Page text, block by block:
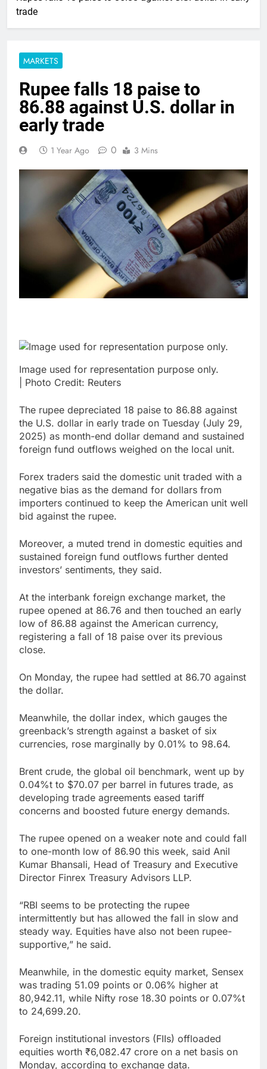
trade
MARKETS
Rupee falls 18 paise to
86.88 against U.S. dollar in
early trade
1 Year Ago 0 3 Mins
Image used for representation purpose only.
| Photo Credit: Reuters
The rupee depreciated 18 paise to 86.88 against
the U.S. dollar in early trade on Tuesday (July 29,
2025) as month-end dollar demand and sustained
foreign fund outflows weighed on the local unit.
Forex traders said the domestic unit traded with a
negative bias as the demand for dollars from
importers continued to keep the American unit well
bid against the rupee.
Moreover, a muted trend in domestic equities and
sustained foreign fund outflows further dented
investors’ sentiments, they said.
At the interbank foreign exchange market, the
rupee opened at 86.76 and then touched an early
low of 86.88 against the American currency,
registering a fall of 18 paise over its previous
close.
On Monday, the rupee had settled at 86.70 against
the dollar.
Meanwhile, the dollar index, which gauges the
greenback’s strength against a basket of six
currencies, rose marginally by 0.01% to 98.64.
Brent crude, the global oil benchmark, went up by
0.04%t to $70.07 per barrel in futures trade, as
developing trade agreements eased tariff
concerns and boosted future energy demands.
The rupee opened on a weaker note and could fall
to one-month low of 86.90 this week, said Anil
Kumar Bhansali, Head of Treasury and Executive
Director Finrex Treasury Advisors LLP.
“RBI seems to be protecting the rupee
intermittently but has allowed the fall in slow and
steady way. Equities have also not been rupee-
supportive,” he said.
Meanwhile, in the domestic equity market, Sensex
was trading 51.09 points or 0.06% higher at
80,942.11, while Nifty rose 18.30 points or 0.07%t
to 24,699.20.
Foreign institutional investors (FIIs) offloaded
equities worth ₹6,082.47 crore on a net basis on
Monday, according to exchange data.